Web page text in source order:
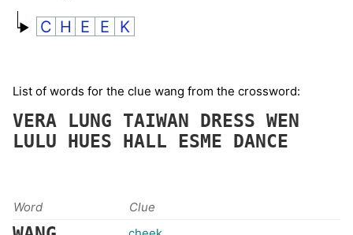
C H E E K
List of words for the clue wang from the crossword:
VERA LUNG TAIWAN DRESS WEN
LULU HUES HALL ESME DANCE
Word Clue